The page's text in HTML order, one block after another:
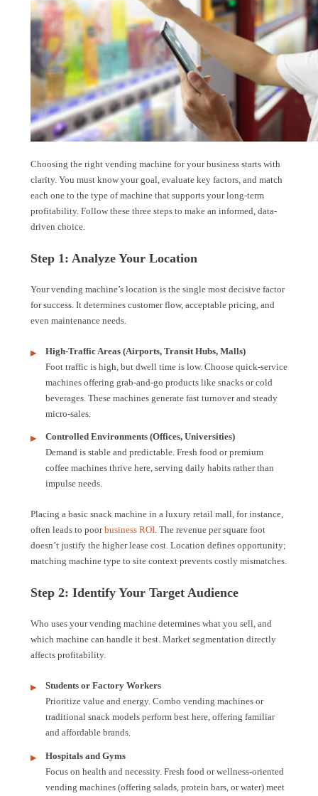
Choosing the right vending machine for your business starts with
clarity. You must know your goal, evaluate key factors, and match
each one to the type of machine that supports your long-term
profitability. Follow these three steps to make an informed, data-
driven choice.
Step 1: Analyze Your Location
Your vending machine’s location is the single most decisive factor
for success. It determines customer flow, acceptable pricing, and
even maintenance needs.
High-Traffic Areas (Airports, Transit Hubs, Malls)
Foot traffic is high, but dwell time is low. Choose quick-service
machines offering grab-and-go products like snacks or cold
beverages. These machines generate fast turnover and steady
micro-sales.
Controlled Environments (Offices, Universities)
Demand is stable and predictable. Fresh food or premium
coffee machines thrive here, serving daily habits rather than
impulse needs.
Placing a basic snack machine in a luxury retail mall, for instance,
often leads to poorbusiness ROI. The revenue per square foot
doesn’t justify the higher lease cost. Location defines opportunity;
matching machine type to site context prevents costly mismatches.
Step 2: Identify Your Target Audience
Who uses your vending machine determines what you sell, and
which machine can handle it best. Market segmentation directly
affects profitability.
Students or Factory Workers
Prioritize value and energy. Combo vending machines or
traditional snack models perform best here, offering familiar
and affordable brands.
Hospitals and Gyms
Focus on health and necessity. Fresh food or wellness-oriented
vending machines (offering salads, protein bars, or water) meet